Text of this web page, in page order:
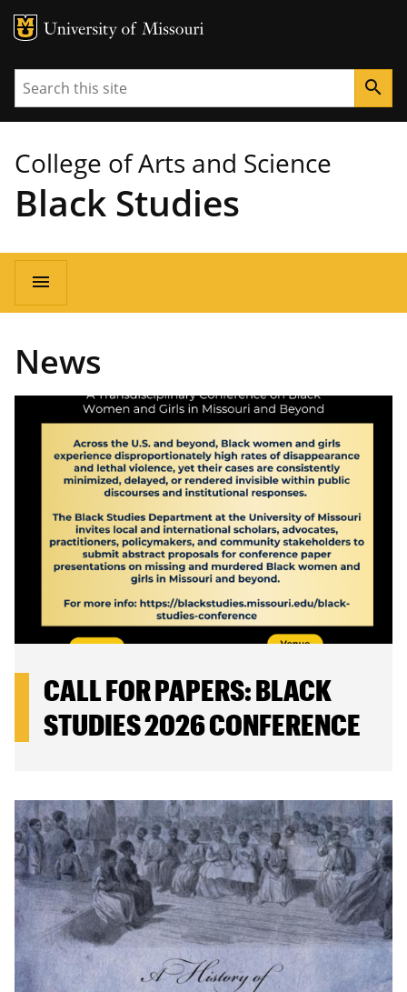
MU Logo
Search search
College of Arts and Science
Black Studies
Main
navigation
menu
News
CALL FOR PAPERS: BLACK
STUDIES 2026 CONFERENCE